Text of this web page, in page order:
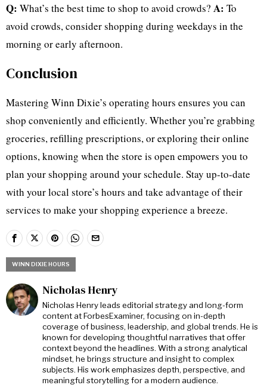
Q: What’s the best time to shop to avoid crowds? A: To
avoid crowds, consider shopping during weekdays in the
morning or early afternoon.
Conclusion
Mastering Winn Dixie’s operating hours ensures you can
shop conveniently and efficiently. Whether you’re grabbing
groceries, refilling prescriptions, or exploring their online
options, knowing when the store is open empowers you to
plan your shopping around your schedule. Stay up-to-date
with your local store’s hours and take advantage of their
services to make your shopping experience a breeze.
WINN DIXIE HOURS
Nicholas Henry
Nicholas Henry leads editorial strategy and long-form
content at ForbesExaminer, focusing on in-depth
coverage of business, leadership, and global trends. He is
known for developing thoughtful narratives that offer
context beyond the headlines. With a strong analytical
mindset, he brings structure and insight to complex
subjects. His work emphasizes depth, perspective, and
meaningful storytelling for a modern audience.